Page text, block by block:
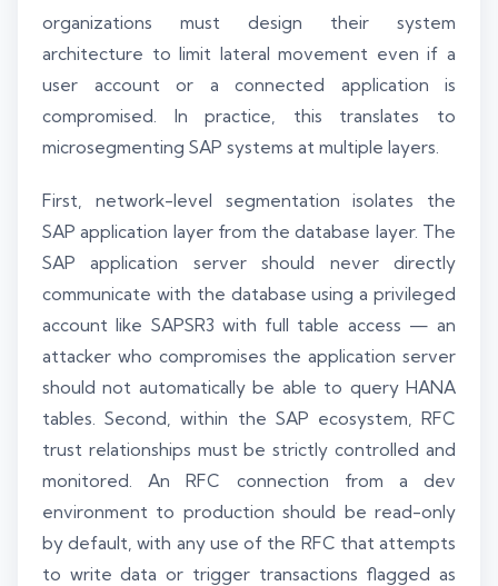
organizations must design their system
architecture to limit lateral movement even if a
user account or a connected application is
compromised. In practice, this translates to
microsegmenting SAP systems at multiple layers.
First, network-level segmentation isolates the
SAP application layer from the database layer. The
SAP application server should never directly
communicate with the database using a privileged
account like SAPSR3 with full table access — an
attacker who compromises the application server
should not automatically be able to query HANA
tables. Second, within the SAP ecosystem, RFC
trust relationships must be strictly controlled and
monitored. An RFC connection from a dev
environment to production should be read-only
by default, with any use of the RFC that attempts
to write data or trigger transactions flagged as